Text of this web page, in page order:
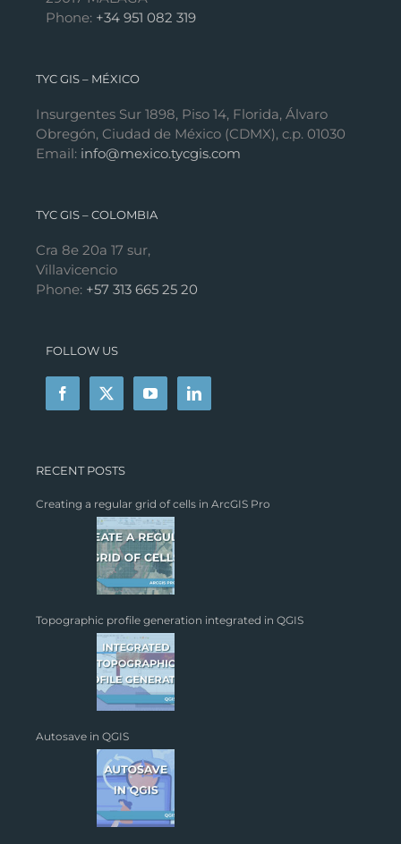
Phone: +34 951 082 319
TYC GIS – MÉXICO
Insurgentes Sur 1898, Piso 14, Florida, Álvaro
Obregón, Ciudad de México (CDMX), c.p. 01030
Email: info@mexico.tycgis.com
TYC GIS – COLOMBIA
Cra 8e 20a 17 sur,
Villavicencio
Phone: +57 313 665 25 20
FOLLOW US
RECENT POSTS
Creating a regular grid of cells in ArcGIS Pro
Topographic profile generation integrated in QGIS
Autosave in QGIS